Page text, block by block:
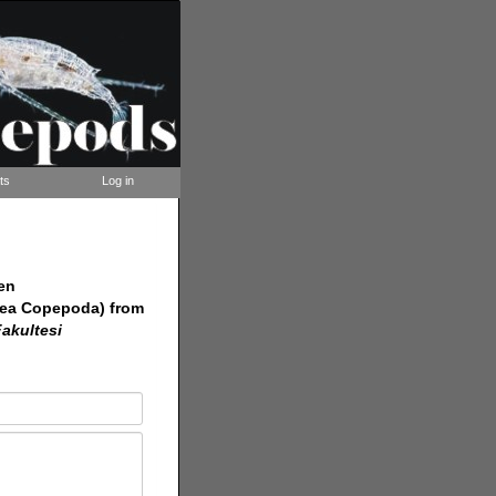
Log in
Copepoda) from